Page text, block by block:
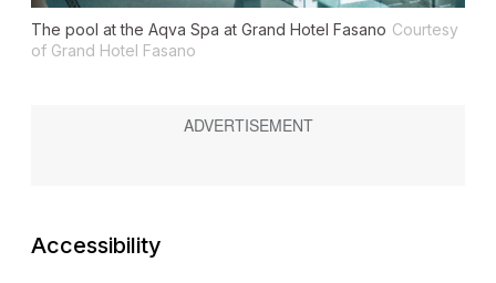
The pool at the Aqva Spa at Grand Hotel Fasano Courtesy
of Grand Hotel Fasano
Accessibility